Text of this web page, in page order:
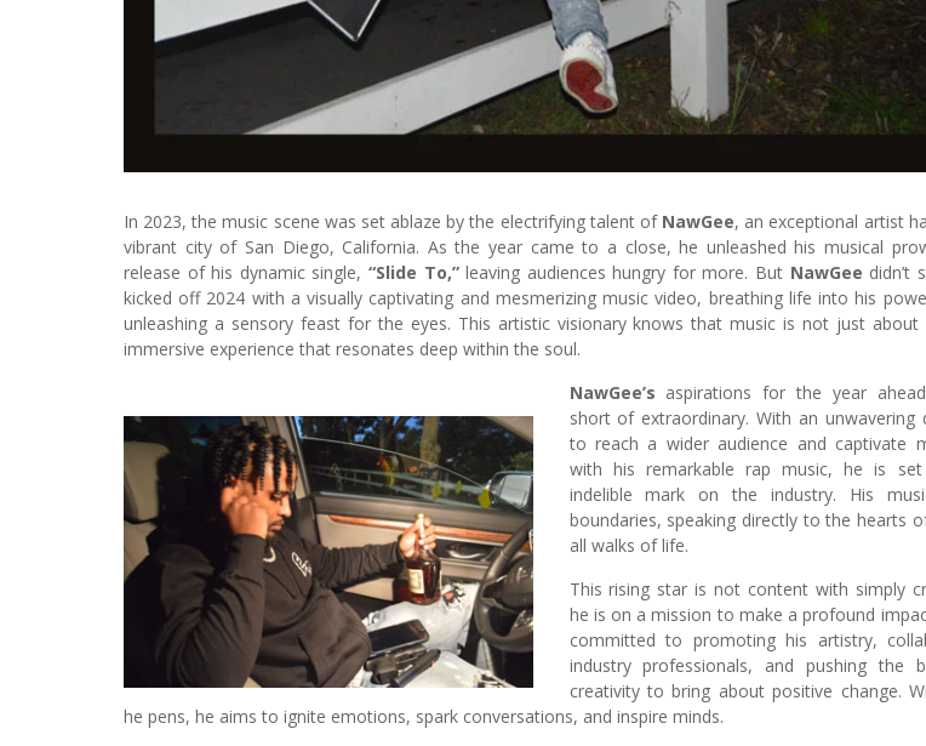
In 2023, the music scene was set ablaze by the electrifying talent of NawGee, an exceptional artist
vibrant city of San Diego, California. As the year came to a close, he unleashed his musical
release of his dynamic single, “Slide To,”leaving audiences hungry for more. But NawGee didn’t
kicked off 2024 with a visually captivating and mesmerizing music video, breathing life into his
unleashing a sensory feast for the eyes. This artistic visionary knows that music is not just about
immersive experience that resonates deep within the soul.
NawGee’s aspirations for the year
short of extraordinary. With an unwavering
to reach a wider audience and captivate
with his remarkable rap music, he is
indelible mark on the industry. His
boundaries, speaking directly to the hearts
all walks of life.
This rising star is not content with simply
he is on a mission to make a profound
committed to promoting his artistry,
industry professionals, and pushing the
creativity to bring about positive change.
he pens, he aims to ignite emotions, spark conversations, and inspire minds.